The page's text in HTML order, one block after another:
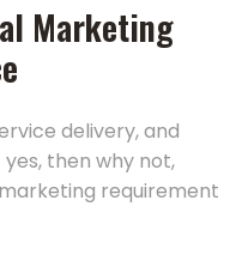
Marketing
delivery, and
then why not,
requirement